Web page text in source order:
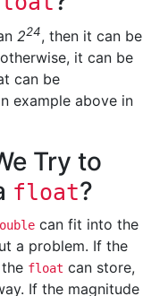
224, then it can be
it can be
can be
example above in
Try to
float?
can fit into the
a problem. If the
float can store,
If the magnitude